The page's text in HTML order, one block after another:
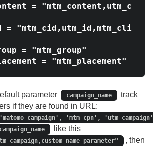
= "mtm_content,utm_c
= "mtm_cid,utm_id,mtm_cli
= "mtm_group"
parameter campaign_name
track
if they are found in URL:
'mtm_cpn', 'utm_campaign'
campaign_name like this
, then